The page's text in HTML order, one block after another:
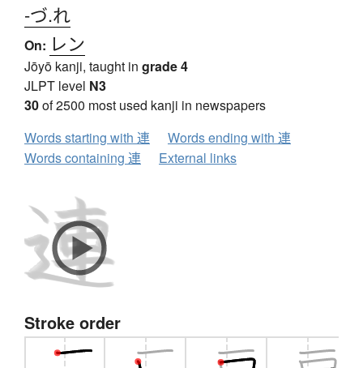
-づ.れ
On: レン
Jōyō kanji, taught in grade 4
JLPT level N3
30of 2500 most used kanji in newspapers
Words starting with 連
Words ending with 連
Words containing 連
External links
Stroke order